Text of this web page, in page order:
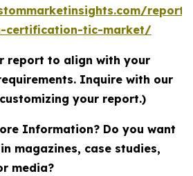
certification-tic-market/
report to align with your
Inquire with our
your report.)
Information? Do you want
magazines, case studies,
media?